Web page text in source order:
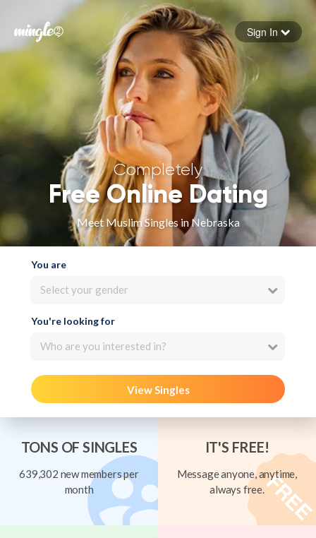
Forgot your password
Sign in
Sign In
Completely
Free Online Dating
Meet Muslim Singles in Nebraska
You are
Select your gender
You're looking for
Who are you interested in?
View Singles
TONS OF SINGLES
639,302 new members per
month
IT'S FREE!
Message anyone, anytime,
always free.